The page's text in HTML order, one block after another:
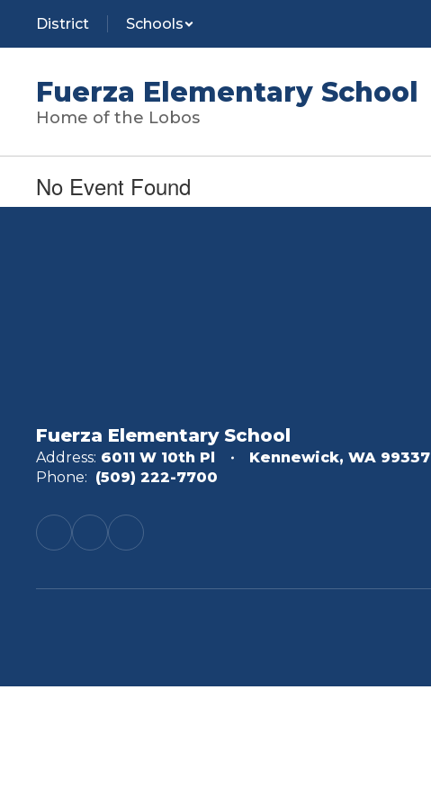
main
District Schools
Fuerza Elementary School
Home of the Lobos
No Event Found
Fuerza Elementary School
Address: 6011 W 10th Pl
Kennewick, WA 99337
Phone: (509) 222-7700